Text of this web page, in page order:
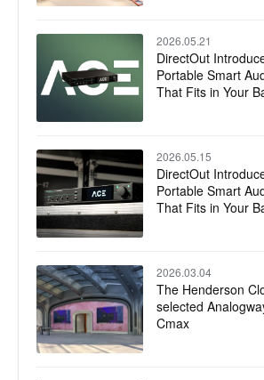
2026.05.21
DirectOut
Portable Smart
That Fits in Your
2026.05.15
DirectOut
Portable Smart
That Fits in Your
2026.03.04
The Henderson
selected
Cmax